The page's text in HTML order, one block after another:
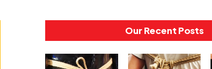
Our Recent Posts